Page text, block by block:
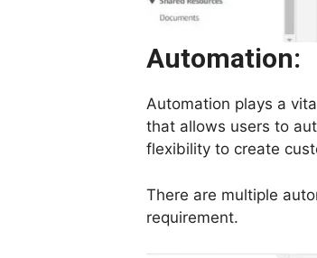
Automation:
Automation plays a
that allows users to
flexibility to create
There are multiple
requirement.